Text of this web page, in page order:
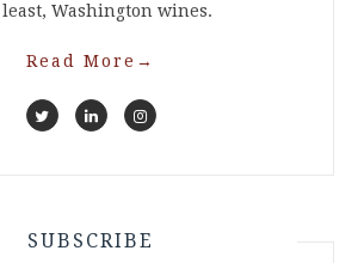
Washington wines.
Read More →
SUBSCRIBE